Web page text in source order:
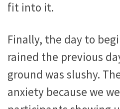
fit into it.
Finally, the day to
rained the previous
ground was slushy.
anxiety because we